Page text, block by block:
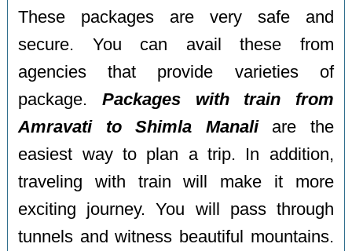
These packages are very safe and
secure. You can avail these from
agencies that provide varieties of
package. Packages with train from
Amravati to Shimla Manaliare the
easiest way to plan a trip. In addition,
traveling with train will make it more
exciting journey. You will pass through
tunnels and witness beautiful mountains.